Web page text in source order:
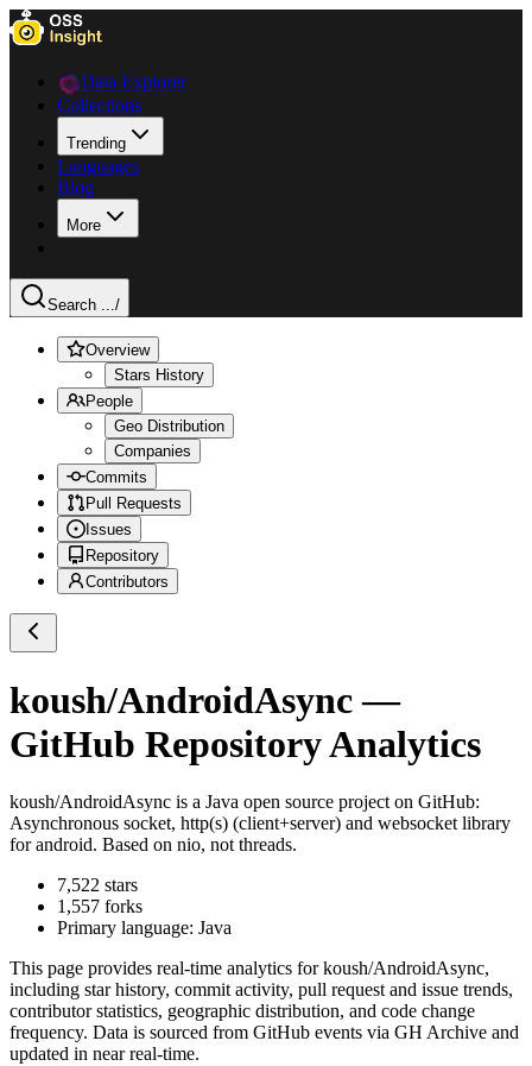
Data Explorer
Collections
Trending
Languages
Blog
More
Search .../
Overview
Stars History
People
Geo Distribution
Companies
Commits
Pull Requests
Issues
Repository
Contributors
koush/AndroidAsync—
GitHub Repository Analytics
koush/AndroidAsync is a Java open source project on GitHub:
Asynchronous socket, http(s) (client+server) and websocket library
for android. Based on nio, not threads.
7,522 stars
1,557 forks
Primary language: Java
This page provides real-time analytics forkoush/AndroidAsync,
including star history, commit activity, pull request and issue trends,
contributor statistics, geographic distribution, and code change
frequency. Data is sourced from GitHub events via GH Archive and
updated in near real-time.